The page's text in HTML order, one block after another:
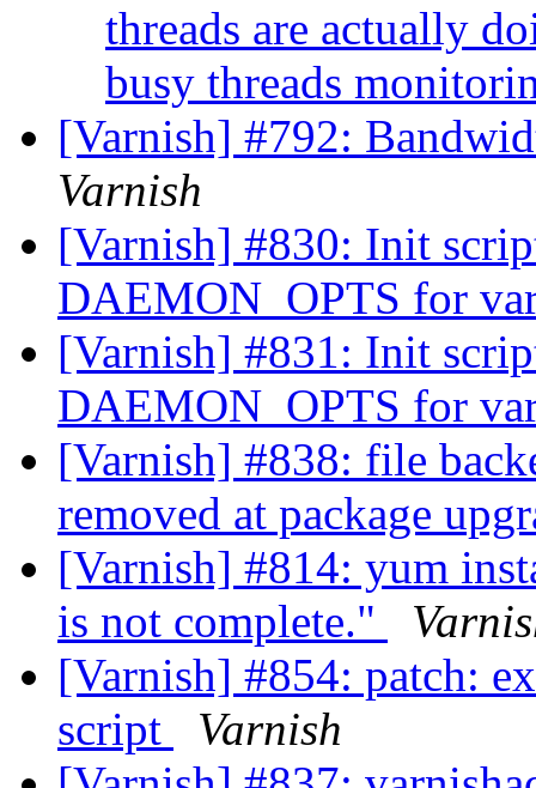
threads are actually
busy threads
[Varnish] #792:
Varnish
[Varnish] #830: Init
DAEMON_OPTS for
[Varnish] #831: Init
DAEMON_OPTS for
[Varnish] #838: file
removed at package
[Varnish] #814: yum
is not complete."
[Varnish] #854: patch:
script
Varnish